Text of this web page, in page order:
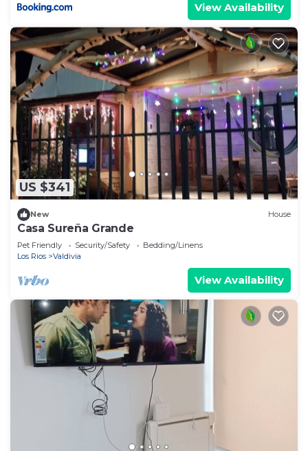
View Availability
US $341
New House
Casa Sureña Grande
Pet Friendly Security/Safety
Bedding/Linens
Los Rios
Valdivia
View Availability